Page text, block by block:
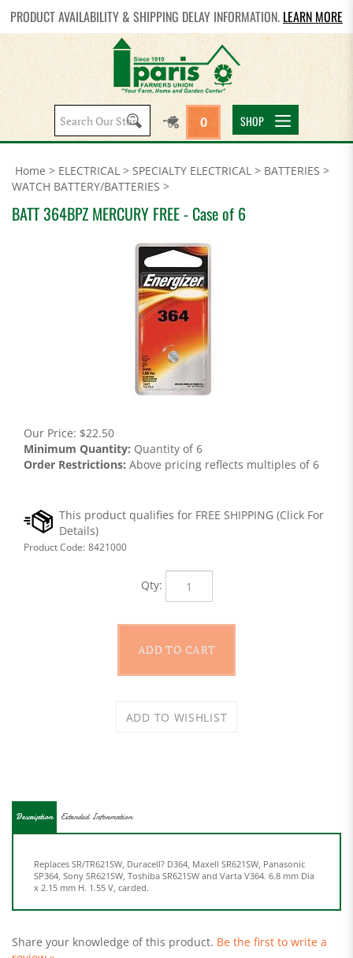
PRODUCT AVAILABILITY & SHIPPING DELAY INFORMATION. LEARN MORE
Search
site:
0 SHOP
Home > ELECTRICAL > SPECIALTY ELECTRICAL > BATTERIES >
WATCH BATTERY/BATTERIES >
BATT 364BPZ MERCURY FREE - Case of 6
Our Price: $22.50
Minimum Quantity: Quantity of 6
Order Restrictions: Above pricing reflects multiples of 6
Product Code: 8421000
Qty:
x 2.15 mm H. 1.55 V, carded.
review »